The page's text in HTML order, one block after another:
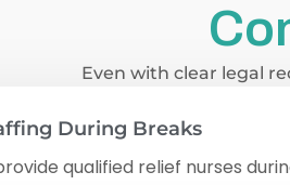
Even with clear legal
During Breaks
qualified relief nurses